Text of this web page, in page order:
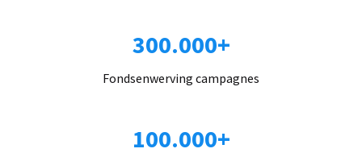
300.000+
Fondsenwerving campagnes
100.000+